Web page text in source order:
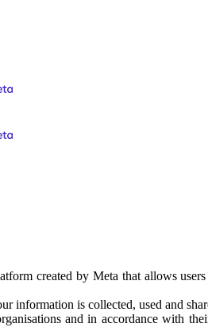
created by Meta that allows
information is collected, used and
and in accordance with